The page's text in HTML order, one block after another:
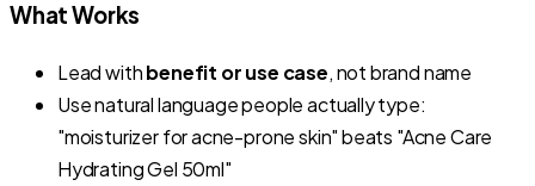
What Works
Lead withbenefit or use case, not brand name
Use natural language people actually type:
"moisturizer for acne-prone skin"beats "Acne Care
Hydrating Gel 50ml"